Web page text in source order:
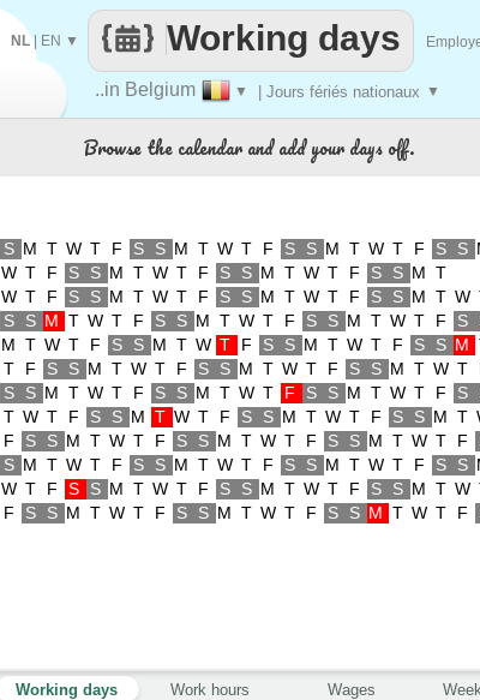
..in Belgium ▼ | Jours fériés nationaux ▼
Working days
NL| EN ▼
Browse the calendar and add your days off.
S M T W T F S S M T W T F S S M T W T F S S
W T F S S M T W T F S S M T W T F S S M T
W T F S S M T W T F S S M T W T F S S M T W
S S M T W T F S S M T W T F S S M T W T F S
M T W T F S S M T W T F S S M T W T F S S M
T F S S M T W T F S S M T W T F S S M T W T
S S M T W T F S S M T W T F S S M T W T F S
T W T F S S M T W T F S S M T W T F S S M T
F S S M T W T F S S M T W T F S S M T W T F
S M T W T F S S M T W T F S S M T W T F S S
W T F S S M T W T F S S M T W T F S S M T W
F S S M T W T F S S M T W T F S S M T W T F
Working days Work hours Wages